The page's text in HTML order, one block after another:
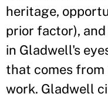
heritage,
prior factor),
in Gladwell's
that comes from
work. Gladwell